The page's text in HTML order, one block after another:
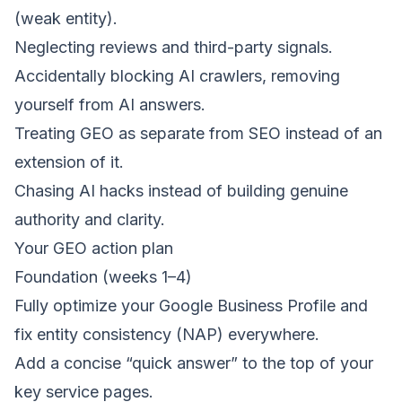
(weak entity).
Neglecting reviews and third-party signals.
Accidentally blocking AI crawlers, removing
yourself from AI answers.
Treating GEO as separate from SEO instead of an
extension of it.
Chasing AI hacks instead of building genuine
authority and clarity.
Your GEO action plan
Foundation (weeks 1–4)
Fully optimize your Google Business Profile and
fix entity consistency (NAP) everywhere.
Add a concise “quick answer” to the top of your
key service pages.